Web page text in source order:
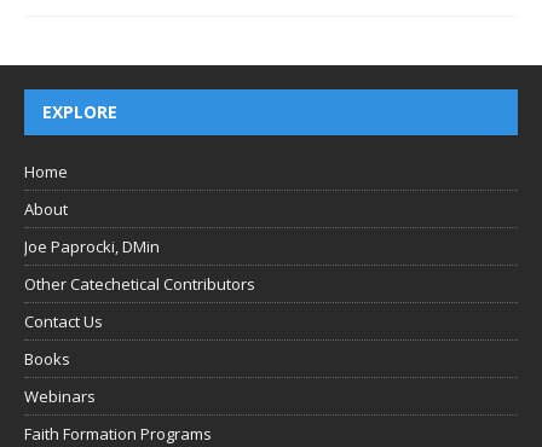
EXPLORE
Home
About
Joe Paprocki, DMin
Other Catechetical Contributors
Contact Us
Books
Webinars
Faith Formation Programs